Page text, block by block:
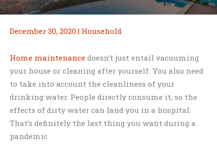
December 30, 2020 | Household
Home maintenance doesn’t just entail vacuuming
your house or cleaning after yourself. You also need
to take into account the cleanliness of your
drinking water. People directly consume it, so the
effects of dirty water can land you in a hospital.
That’s definitely the last thing you want during a
pandemic.